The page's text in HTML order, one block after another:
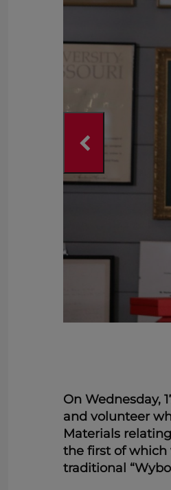
On Wednesday,
and volunteer
Materials
the first of which
traditional